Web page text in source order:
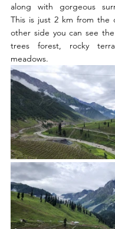
along with gorgeous
This is just 2 km from the
other side you can see
trees forest, rocky
meadows.